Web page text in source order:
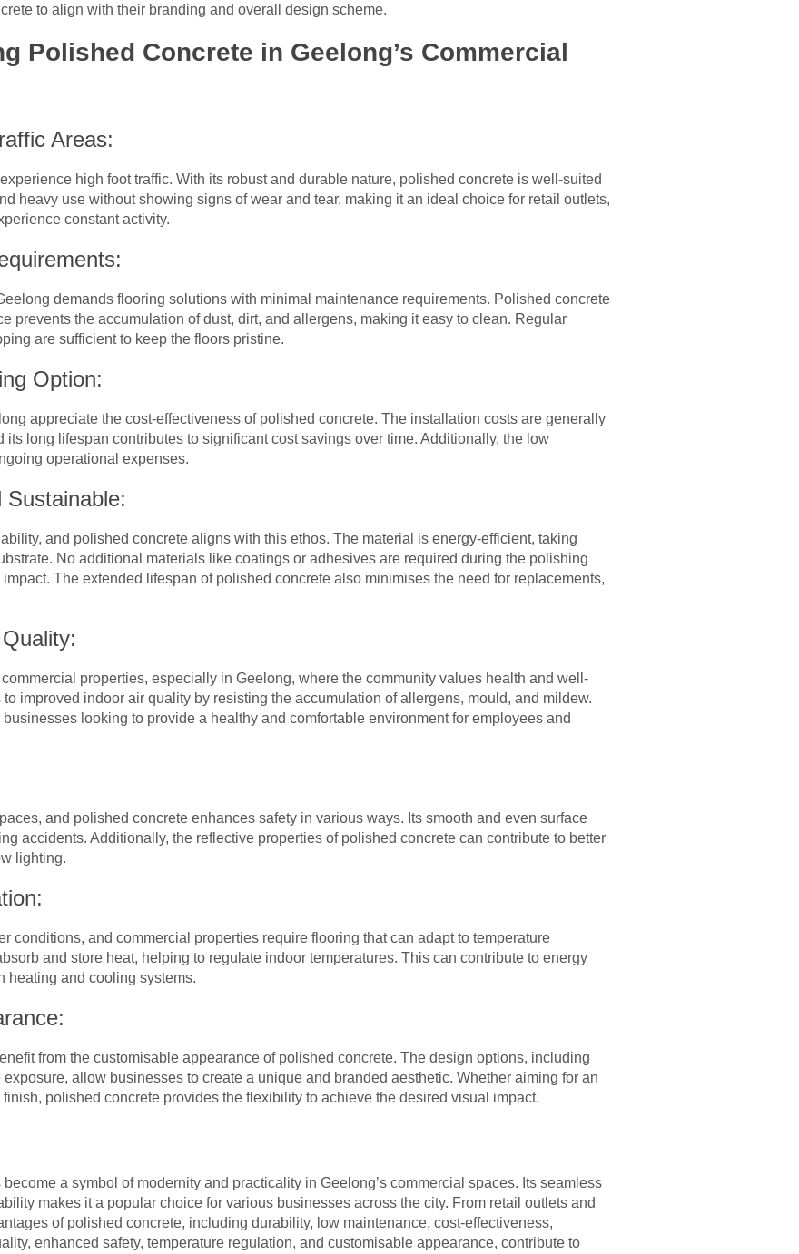
to align with their branding and overall design scheme.
Polished Concrete in Geelong’s Commercial
Areas:
high foot traffic. With its robust and durable nature, polished concrete is well-suited
heavy use without showing signs of wear and tear, making it an ideal choice for retail outlets,
constant activity.
demands flooring solutions with minimal maintenance requirements. Polished concrete
prevents the accumulation of dust, dirt, and allergens, making it easy to clean. Regular
are sufficient to keep the floors pristine.
Option:
appreciate the cost-effectiveness of polished concrete. The installation costs are generally
its long lifespan contributes to significant cost savings over time. Additionally, the low
operational expenses.
and polished concrete aligns with this ethos. The material is energy-efficient, taking
No additional materials like coatings or adhesives are required during the polishing
The extended lifespan of polished concrete also minimises the need for replacements,
properties, especially in Geelong, where the community values health and well-
improved indoor air quality by resisting the accumulation of allergens, mould, and mildew.
looking to provide a healthy and comfortable environment for employees and
and polished concrete enhances safety in various ways. Its smooth and even surface
accidents. Additionally, the reflective properties of polished concrete can contribute to better
lighting.
conditions, and commercial properties require flooring that can adapt to temperature
and store heat, helping to regulate indoor temperatures. This can contribute to energy
heating and cooling systems.
from the customisable appearance of polished concrete. The design options, including
allow businesses to create a unique and branded aesthetic. Whether aiming for an
polished concrete provides the flexibility to achieve the desired visual impact.
a symbol of modernity and practicality in Geelong’s commercial spaces. Its seamless
makes it a popular choice for various businesses across the city. From retail outlets and
of polished concrete, including durability, low maintenance, cost-effectiveness,
enhanced safety, temperature regulation, and customisable appearance, contribute to